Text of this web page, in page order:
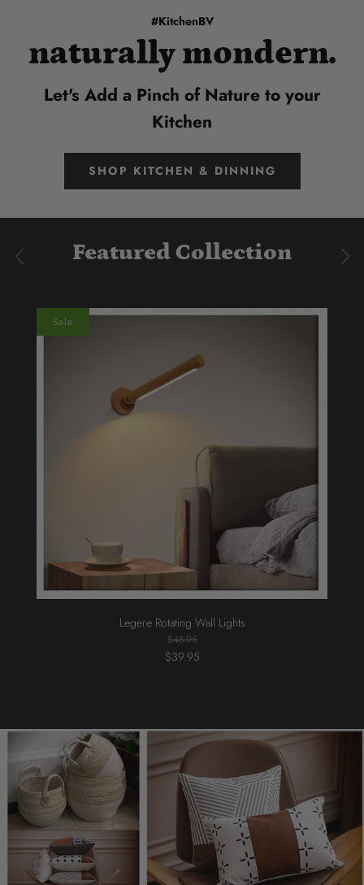
#KitchenBV
naturally mondern.
Let's Add a Pinch of Nature to your
Kitchen
SHOP KITCHEN & DINNING
Featured Collection
Legere Rotating Wall Lights
$48.95
$39.95
Sale